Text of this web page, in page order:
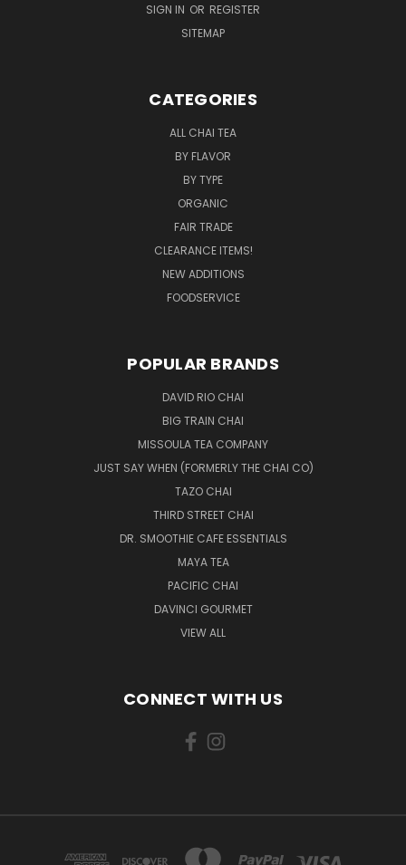
SIGN IN OR REGISTER
SITEMAP
CATEGORIES
ALL CHAI TEA
BY FLAVOR
BY TYPE
ORGANIC
FAIR TRADE
CLEARANCE ITEMS!
NEW ADDITIONS
FOODSERVICE
POPULAR BRANDS
DAVID RIO CHAI
BIG TRAIN CHAI
MISSOULA TEA COMPANY
JUST SAY WHEN (FORMERLY THE CHAI CO)
TAZO CHAI
THIRD STREET CHAI
DR. SMOOTHIE CAFE ESSENTIALS
MAYA TEA
PACIFIC CHAI
DAVINCI GOURMET
VIEW ALL
CONNECT WITH US